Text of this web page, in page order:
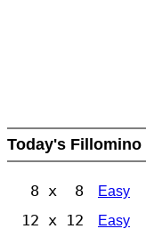
Today's Fillomino
8 x 8 Easy
12 x 12 Easy